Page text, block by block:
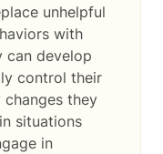
unhelpful
with
can develop
control their
they
situations
in